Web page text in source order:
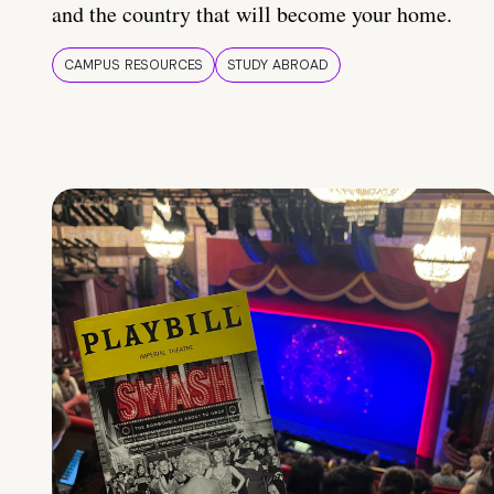
and the country that will become your home.
CAMPUS RESOURCES STUDY ABROAD